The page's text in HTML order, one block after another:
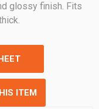
glossy finish. Fits
ITEM